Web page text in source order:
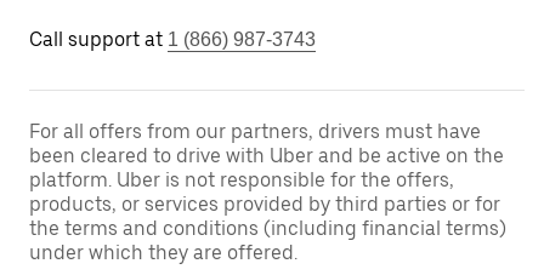
Call support at 1 (866) 987-3743
For all offers from our partners, drivers must have
been cleared to drive with Uber and be active on the
platform. Uber is not responsible for the offers,
products, or services provided by third parties or for
the terms and conditions (including financial terms)
under which they are offered.